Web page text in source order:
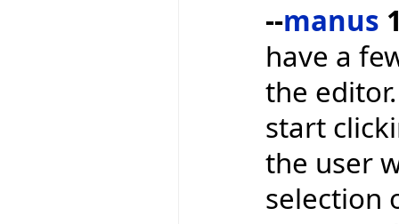
--manus
have a
the
start
the user
selection